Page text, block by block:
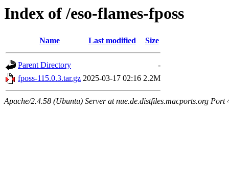
Index of /eso-flames-fposs
Name Last modified Size
Parent Directory
-
fposs-115.0.3.tar.gz 2025-03-17 02:16 2.2M
Apache/2.4.58 (Ubuntu) Server at nue.de.distfiles.macports.org Port